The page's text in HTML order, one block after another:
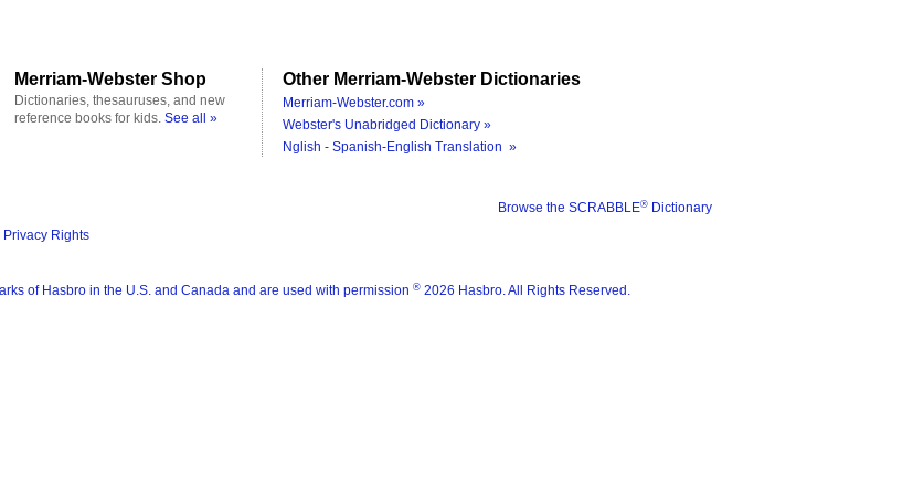
Merriam-Webster Shop
Dictionaries, thesauruses, and new
reference books for kids. See all »
Other Merriam-Webster Dictionaries
Merriam-Webster.com »
Webster's Unabridged Dictionary »
Nglish - Spanish-English Translation »
Browse the SCRABBLE® Dictionary
Rights
of Hasbro in the U.S. and Canada and are used with permission ® 2026 Hasbro. All Rights Reserved.